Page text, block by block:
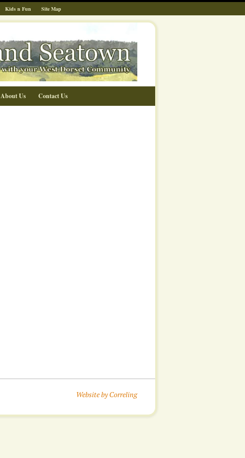
Kids n Fun Site Map
About Us Contact Us
Website by Correling